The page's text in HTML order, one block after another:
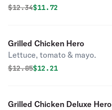
Original price was
$12.34Discounted price is
$11.72
Grilled Chicken Hero
Lettuce, tomato & mayo.
Original price was
$12.85Discounted price is
$12.21
Grilled Chicken Deluxe Hero